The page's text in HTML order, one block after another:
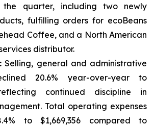
the quarter, including two newly
fulfilling orders for ecoBeans
Coffee, and a North American
distributor.
Selling, general and administrative
20.6% year-over-year to
continued discipline in
Total operating expenses
to $1,669,356 compared to